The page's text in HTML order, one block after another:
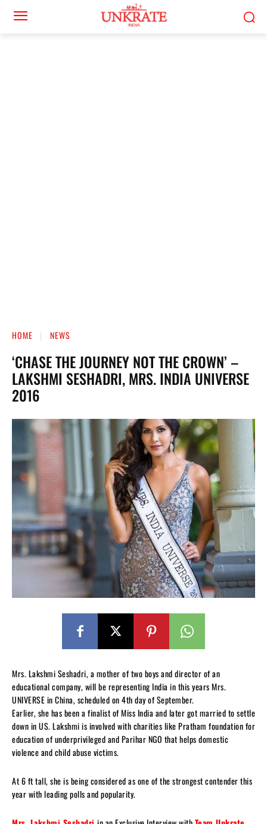
HOME NEWS
‘CHASE THE JOURNEY NOT THE CROWN’ –
LAKSHMI SESHADRI, MRS. INDIA UNIVERSE
2016
Mrs. Lakshmi Seshadri, a mother of two boys and director of an
educational company, will be representing India in this years Mrs.
UNIVERSE in China, scheduled on 4th day of September.
Earlier, she has been a finalist of Miss India and later got married to settle
down in US. Lakshmi is involved with charities like Pratham foundation for
education of underprivileged and Parihar NGO that helps domestic
violence and child abuse victims.
At 6 ft tall, she is being considered as one of the strongest contender this
year with leading polls and popularity.